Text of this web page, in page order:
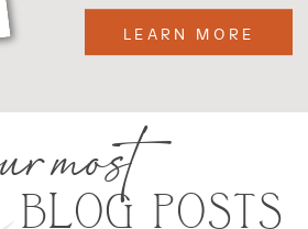
LEARN MORE
BLOG POSTS
most